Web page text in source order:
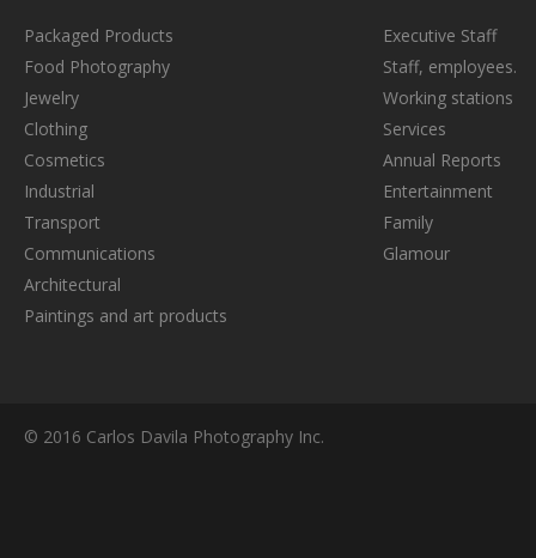
Packaged Products
Food Photography
Jewelry
Clothing
Cosmetics
Industrial
Transport
Communications
Architectural
Paintings and art products
Executive Staff
Staff, employees.
Working stations
Services
Annual Reports
Entertainment
Family
Glamour
© 2016 Carlos Davila Photography Inc.